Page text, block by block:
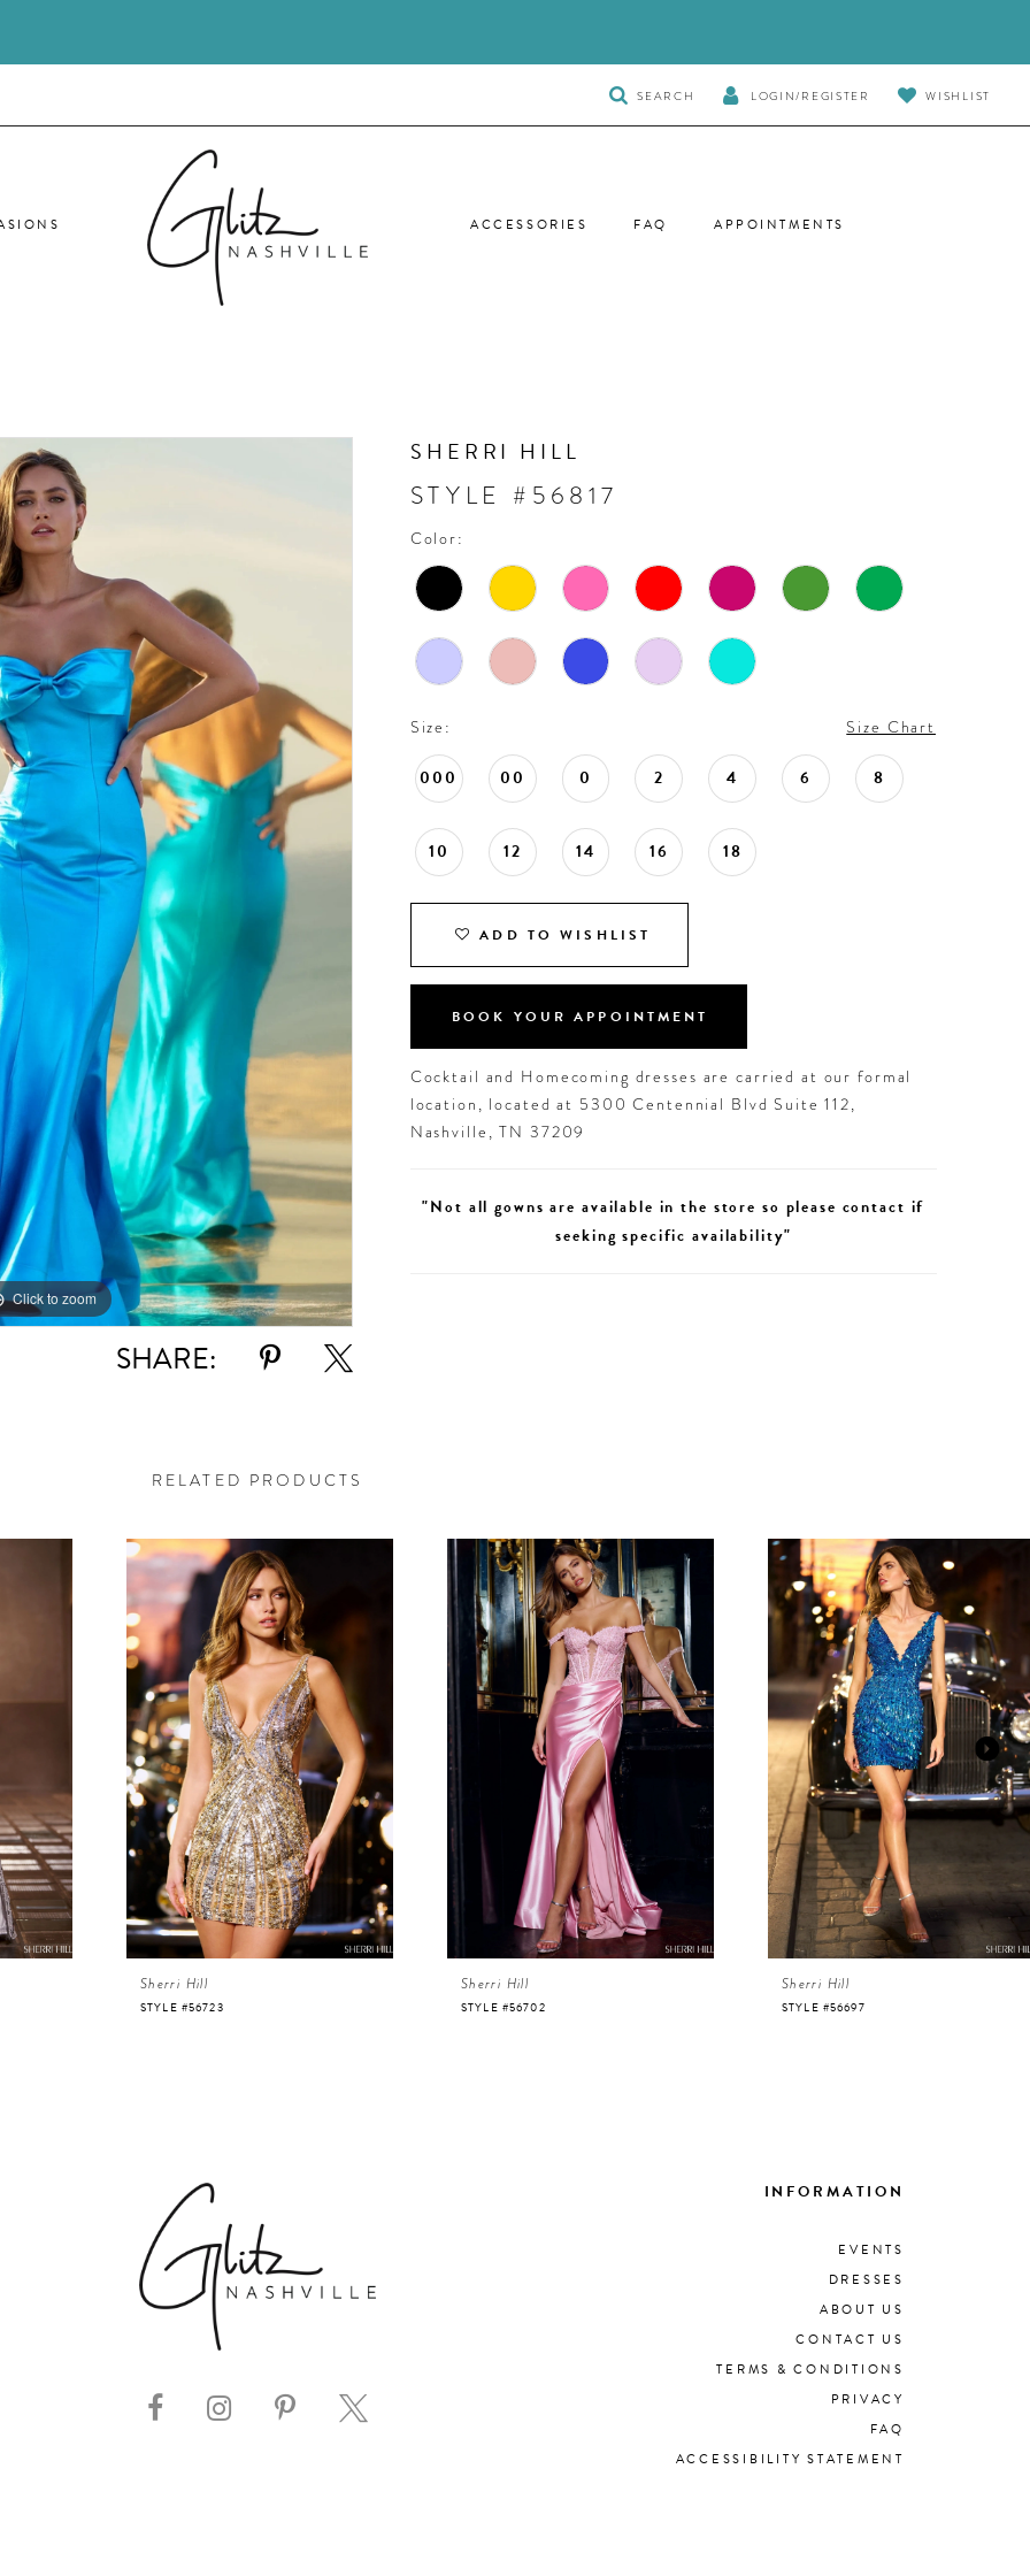
TOGGLE
SEARCH
SEARCH LOGIN/REGISTER WISHLIST
ACCESSORIES FAQ APPOINTMENTS
Click to zoom
Click to zoom
SHARE:
SHERRI HILL
STYLE #56817
Color:
Size: Size Chart
000 00 0 2 4 6 8
10 12 14 16 18
ADD TO WISHLIST
BOOK YOUR APPOINTMENT
Cocktail and Homecoming dresses are carried at our formal
location, located at 5300 Centennial Blvd Suite 112,
Nashville, TN 37209
"Not all gowns are available in the store so please contact if
seeking specific availability"
RELATED PRODUCTS
Sherri Hill
STYLE #56723
Sherri Hill
STYLE #56702
Sherri Hill
STYLE #56697
INFORMATION
EVENTS
DRESSES
ABOUT US
CONTACT US
TERMS & CONDITIONS
PRIVACY
FAQ
ACCESSIBILITY STATEMENT